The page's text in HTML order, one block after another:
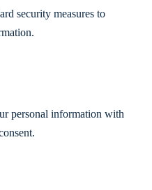
security measures to
personal information with